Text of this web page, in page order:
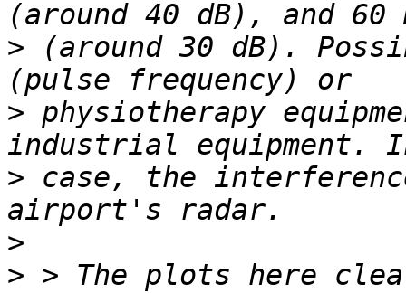
> (around 30 dB).
> physiotherapy
> case, the
>
> > The plots here